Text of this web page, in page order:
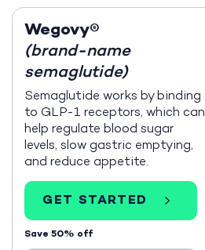
Wegovy®
(brand-name
semaglutide)
Semaglutide works by binding
to GLP-1 receptors, which can
help regulate blood sugar
levels, slow gastric emptying,
and reduce appetite.
GET STARTED
Save 50% off